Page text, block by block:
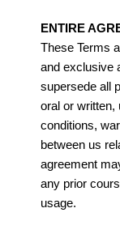
ENTIRE
These Terms
and exclusive
supersede all
oral or written,
conditions,
between us
agreement
any prior
usage.